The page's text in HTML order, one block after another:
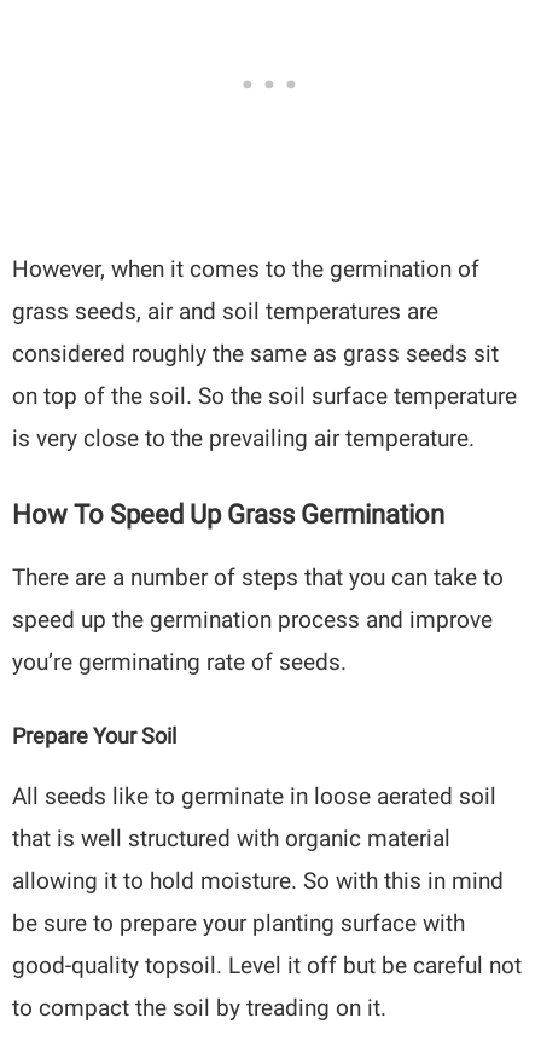
However, when it comes to the germination of
grass seeds, air and soil temperatures are
considered roughly the same as grass seeds sit
on top of the soil. So the soil surface temperature
is very close to the prevailing air temperature.
How To Speed Up Grass Germination
There are a number of steps that you can take to
speed up the germination process and improve
you’re germinating rate of seeds.
Prepare Your Soil
All seeds like to germinate in loose aerated soil
that is well structured with organic material
allowing it to hold moisture. So with this in mind
be sure to prepare your planting surface with
good-quality topsoil. Level it off but be careful not
to compact the soil by treading on it.